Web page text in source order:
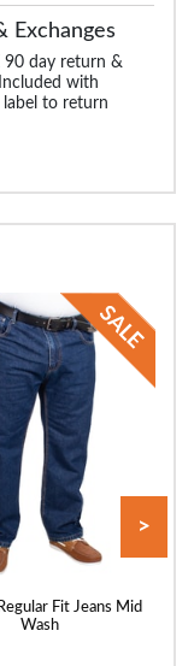
Exchanges
90 day return &
with
to return
Fit Jeans Mid
Wash
>